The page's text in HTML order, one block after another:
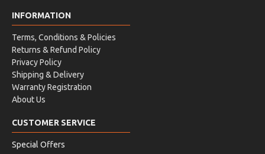
INFORMATION
Terms, Conditions & Policies
Returns & Refund Policy
Privacy Policy
Shipping & Delivery
Warranty Registration
About Us
CUSTOMER SERVICE
Special Offers